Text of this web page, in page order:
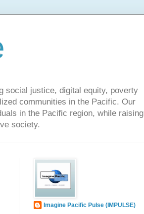
social justice, digital equity, poverty
communities in the Pacific. Our
in the Pacific region, while raising
society.
Imagine Pacific Pulse (IMPULSE)